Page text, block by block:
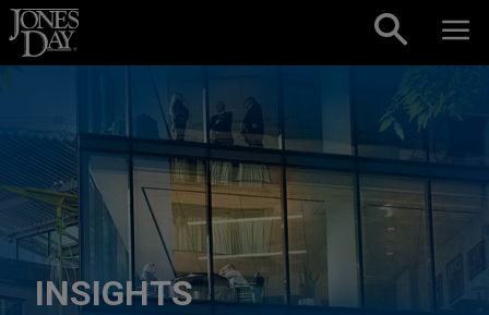
Skip to content
INSIGHTS